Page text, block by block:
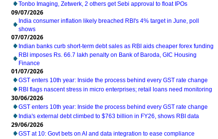
Tonbo Imaging, Zetwerk, 2 others get Sebi approval to float IPOs
09/07/2026
India consumer inflation likely breached RBI's 4% target in June, poll
shows
07/07/2026
Indian banks curb short-term debt sales as RBI aids cheaper forex funding
RBI imposes Rs. 66.7 lakh penalty on Bank of Baroda, GIC Housing
Finance
01/07/2026
GST enters 10th year: Inside the process behind every GST rate change
RBI flags nascent stress in micro enterprises; retail loans need monitoring
30/06/2026
GST enters 10th year: Inside the process behind every GST rate change
India's external debt climbed to $763 billion in FY26, shows RBI data
29/06/2026
GST at 10: Govt bets on AI and data integration to ease compliance